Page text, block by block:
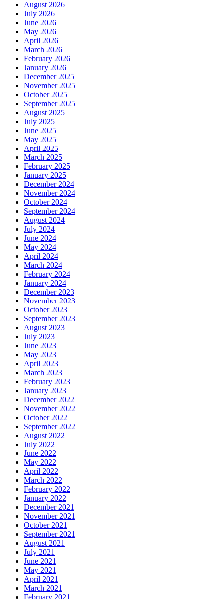
August 2026
July 2026
June 2026
May 2026
April 2026
March 2026
February 2026
January 2026
December 2025
November 2025
October 2025
September 2025
August 2025
July 2025
June 2025
May 2025
April 2025
March 2025
February 2025
January 2025
December 2024
November 2024
October 2024
September 2024
August 2024
July 2024
June 2024
May 2024
April 2024
March 2024
February 2024
January 2024
December 2023
November 2023
October 2023
September 2023
August 2023
July 2023
June 2023
May 2023
April 2023
March 2023
February 2023
January 2023
December 2022
November 2022
October 2022
September 2022
August 2022
July 2022
June 2022
May 2022
April 2022
March 2022
February 2022
January 2022
December 2021
November 2021
October 2021
September 2021
August 2021
July 2021
June 2021
May 2021
April 2021
March 2021
February 2021